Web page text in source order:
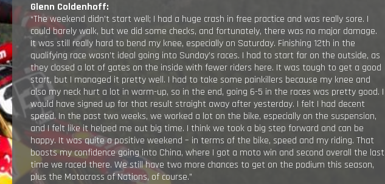
Glenn Coldenhoff:
“The weekend didn’t start well; I had a huge crash in free practice and was really sore. I
could barely walk, but we did some checks, and fortunately, there was no major damage.
It was still really hard to bend my knee, especially on Saturday. Finishing 12th in the
qualifying race wasn’t ideal going into Sunday’s races. I had to start far on the outside, as
they closed a lot of gates on the inside with fewer riders here. It was tough to get a good
start, but I managed it pretty well. I had to take some painkillers because my knee and
also my neck hurt a lot in warm-up, so in the end, going 6-5 in the races was pretty good. I
would have signed up for that result straight away after yesterday. I felt I had decent
speed. In the past two weeks, we worked a lot on the bike, especially on the suspension,
and I felt like it helped me out big time. ​​I think we took a big step forward and can be
happy. It was quite a positive weekend – in terms of the bike, speed and my riding. That
boosts my confidence going into China, where I got a moto win and second overall the last
time we raced there. We still have two more chances to get on the podium this season,
plus the Motocross of Nations, of course.”